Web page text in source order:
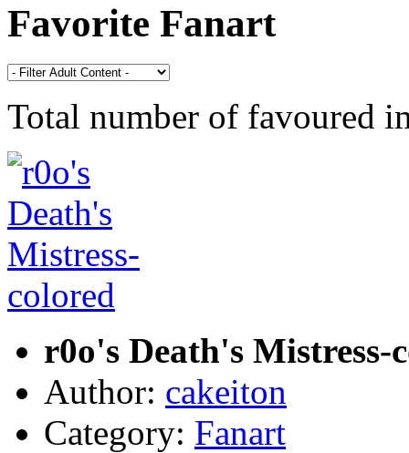
Favorite Fanart
Total number of favoured
r0o's Death's Mistress-
Author: cakeiton
Category: Fanart